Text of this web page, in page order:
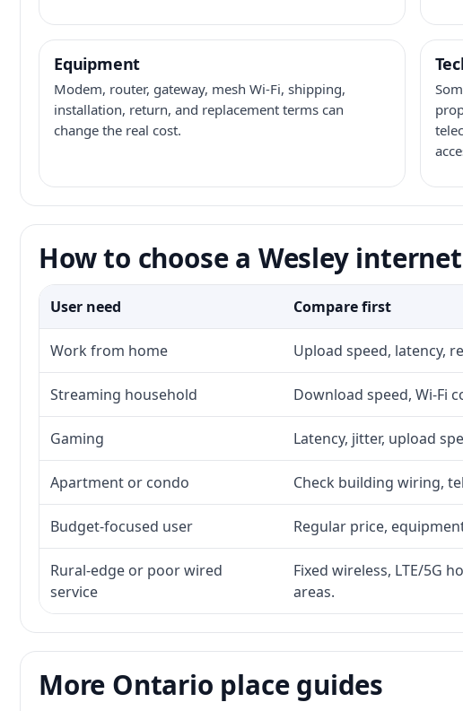
Equipment
Modem, router, gateway, mesh Wi-Fi, shipping,
installation, return, and replacement terms can
change the real cost.
How to choose a Wesley
User need Compare first
Work from home Upload speed, latency,
Streaming household Download speed, Wi-Fi
Gaming Latency, jitter, upload
Apartment or condo Check building wiring,
Budget-focused user Regular price,
Rural-edge or poor wired
service
Fixed wireless, LTE/5G
areas.
More Ontario place guides